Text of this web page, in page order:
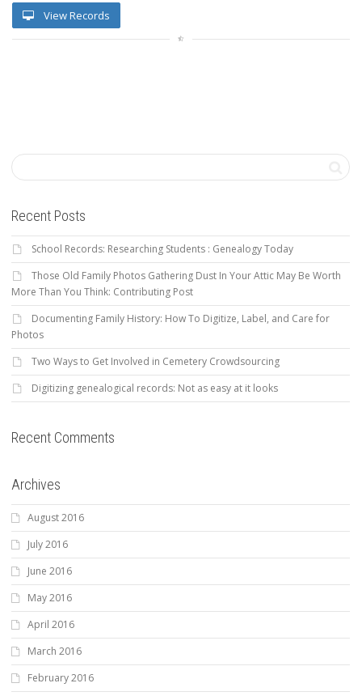
View Records
Recent Posts
School Records: Researching Students : Genealogy Today
Those Old Family Photos Gathering Dust In Your Attic May Be Worth
More Than You Think: Contributing Post
Documenting Family History: How To Digitize, Label, and Care for
Photos
Two Ways to Get Involved in Cemetery Crowdsourcing
Digitizing genealogical records: Not as easy at it looks
Recent Comments
Archives
August 2016
July 2016
June 2016
May 2016
April 2016
March 2016
February 2016